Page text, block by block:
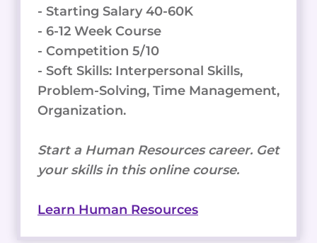
- Starting Salary 40-60K
- 6-12 Week Course
- Competition 5/10
- Soft Skills: Interpersonal Skills,
Problem-Solving, Time Management,
Organization.
Start a Human Resources career. Get
your skills in this online course.
Learn Human Resources